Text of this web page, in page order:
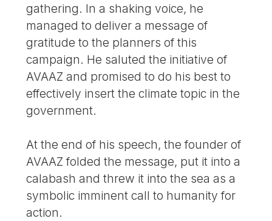
gathering. In a shaking voice, he
managed to deliver a message of
gratitude to the planners of this
campaign. He saluted the initiative of
AVAAZ and promised to do his best to
effectively insert the climate topic in the
government.
At the end of his speech, the founder of
AVAAZ folded the message, put it into a
calabash and threw it into the sea as a
symbolic imminent call to humanity for
action.